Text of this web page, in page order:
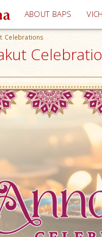
ABOUT BAPS
Celebrations